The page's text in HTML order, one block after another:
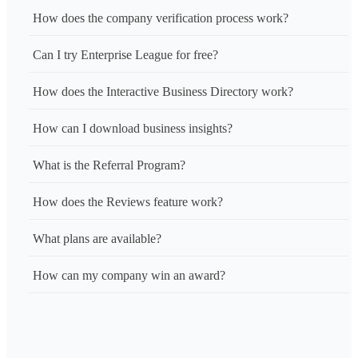
How does the company verification process work?
Can I try Enterprise League for free?
How does the Interactive Business Directory work?
How can I download business insights?
What is the Referral Program?
How does the Reviews feature work?
What plans are available?
How can my company win an award?